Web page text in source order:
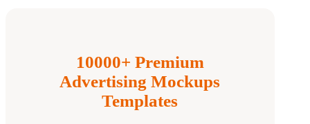
10000+ Premium
Advertising Mockups
Templates